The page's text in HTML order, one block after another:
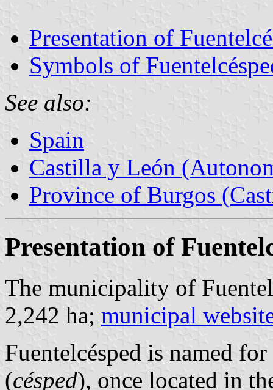
Presentation of
Symbols of
See also:
Spain
Castilla y León
Province of Burgos
Presentation of
The municipality of
2,242 ha; municipal
Fuentelcésped is named
(césped), once located in